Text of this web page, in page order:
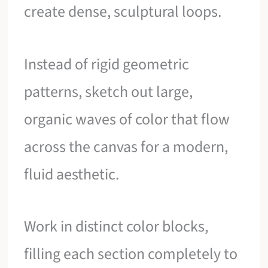
create dense, sculptural loops.
Instead of rigid geometric
patterns, sketch out large,
organic waves of color that flow
across the canvas for a modern,
fluid aesthetic.
Work in distinct color blocks,
filling each section completely to